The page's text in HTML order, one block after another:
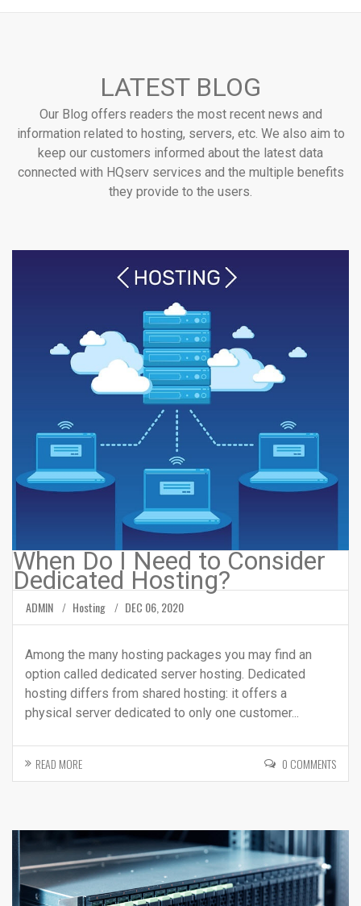
LATEST BLOG
Our Blog offers readers the most recent news and
information related to hosting, servers, etc. We also aim to
keep our customers informed about the latest data
connected with HQserv services and the multiple benefits
they provide to the users.
When Do I Need to Consider
Dedicated Hosting?
ADMIN Hosting DEC 06, 2020
Among the many hosting packages you may find an
option called dedicated server hosting. Dedicated
hosting differs from shared hosting: it offers a
physical server dedicated to only one customer...
READ MORE 0 COMMENTS